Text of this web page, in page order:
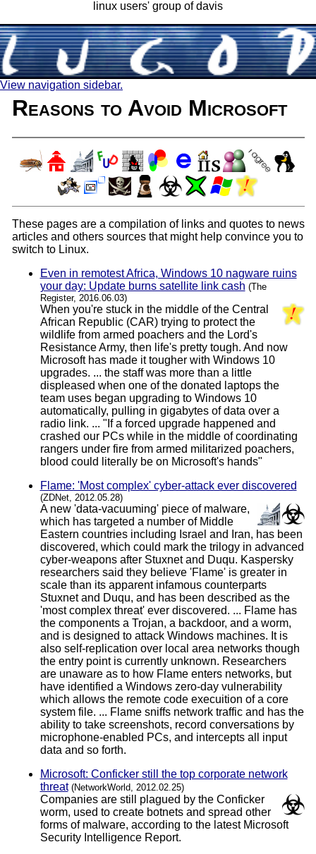
linux users' group of davis
View navigation sidebar.
Reasons to Avoid Microsoft
These pages are a compilation of links and quotes to news
articles and others sources that might help convince you to
switch to Linux.
Even in remotest Africa, Windows 10 nagware ruins
your day: Update burns satellite link cash (The
Register, 2016.06.03)
When you're stuck in the middle of the Central
African Republic (CAR) trying to protect the
wildlife from armed poachers and the Lord's
Resistance Army, then life's pretty tough. And now
Microsoft has made it tougher with Windows 10
upgrades. ... the staff was more than a little
displeased when one of the donated laptops the
team uses began upgrading to Windows 10
automatically, pulling in gigabytes of data over a
radio link. ... "If a forced upgrade happened and
crashed our PCs while in the middle of coordinating
rangers under fire from armed militarized poachers,
blood could literally be on Microsoft's hands"
Flame: 'Most complex' cyber-attack ever discovered
(ZDNet, 2012.05.28)
A new 'data-vacuuming' piece of malware,
which has targeted a number of Middle
Eastern countries including Israel and Iran, has been
discovered, which could mark the trilogy in advanced
cyber-weapons after Stuxnet and Duqu. Kaspersky
researchers said they believe 'Flame' is greater in
scale than its apparent infamous counterparts
Stuxnet and Duqu, and has been described as the
'most complex threat' ever discovered. ... Flame has
the components a Trojan, a backdoor, and a worm,
and is designed to attack Windows machines. It is
also self-replication over local area networks though
the entry point is currently unknown. Researchers
are unaware as to how Flame enters networks, but
have identified a Windows zero-day vulnerability
which allows the remote code execuition of a core
system file. ... Flame sniffs network traffic and has the
ability to take screenshots, record conversations by
microphone-enabled PCs, and intercepts all input
data and so forth.
Microsoft: Conficker still the top corporate network
threat (NetworkWorld, 2012.02.25)
Companies are still plagued by the Conficker
worm, used to create botnets and spread other
forms of malware, according to the latest Microsoft
Security Intelligence Report.